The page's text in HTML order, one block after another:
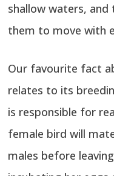
shallow waters,
them to move with
Our favourite fact
relates to its
is responsible for
female bird will
males before